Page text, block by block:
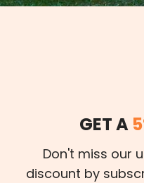
GET A
Don't miss our
discount by